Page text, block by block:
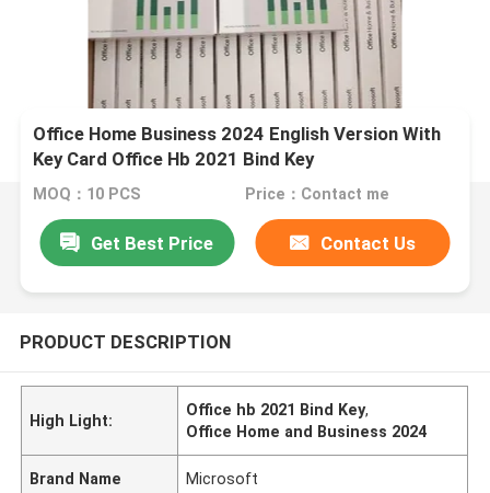
Office Home Business 2024 English Version With
Key Card Office Hb 2021 Bind Key
MOQ：10 PCS Price：Contact me
Get Best Price Contact Us
PRODUCT DESCRIPTION
High Light:
Office hb 2021 Bind Key,
Office Home and Business 2024
Brand Name Microsoft